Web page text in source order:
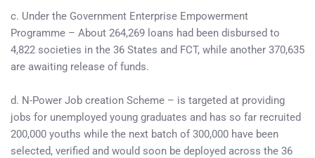
c. Under the Government Enterprise Empowerment
Programme – About 264,269 loans had been disbursed to
4,822 societies in the 36 States and FCT, while another 370,635
are awaiting release of funds.
d. N-Power Job creation Scheme – is targeted at providing
jobs for unemployed young graduates and has so far recruited
200,000 youths while the next batch of 300,000 have been
selected, verified and would soon be deployed across the 36